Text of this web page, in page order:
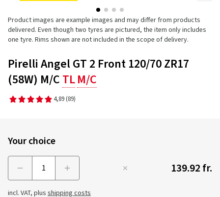
Product images are example images and may differ from products
delivered. Even though two tyres are pictured, the item only includes
one tyre. Rims shown are not included in the scope of delivery.
Pirelli Angel GT 2 Front 120/70 ZR17
(58W) M/C TLM/C
4,89 (89)
Your choice
139.92 fr.
incl. VAT, plus shipping costs